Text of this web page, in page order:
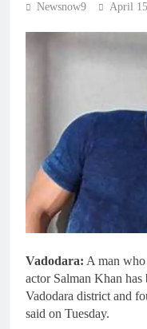
Newsnow9 April
Vadodara: A man who
actor Salman Khan has
Vadodara district and
said on Tuesday.